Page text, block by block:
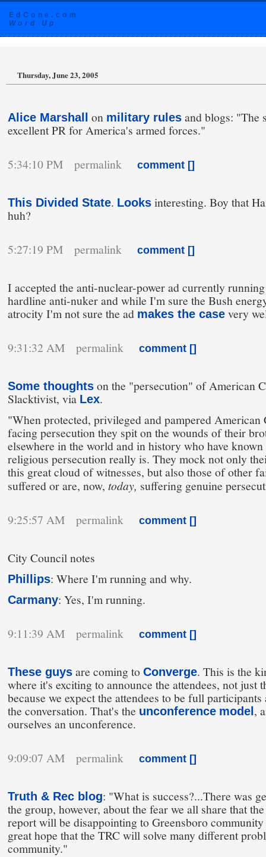
EdCone.com
Word Up
Thursday, June 23, 2005
Alice Marshall on military rules and blogs: "The
excellent PR for America's armed forces."
5:34:10 PM permalink comment []
This Divided State. Looks interesting. Boy that
huh?
5:27:19 PM permalink comment []
I accepted the anti-nuclear-power ad currently
hardline anti-nuker and while I'm sure the Bush
atrocity I'm not sure the ad makes the case very
9:31:32 AM permalink comment []
Some thoughts on the "persecution" of American
Slacktivist, via Lex.
"When protected, privileged and pampered American
facing persecution they spit on the wounds of their
elsewhere in the world and in history who have
religious persecution really is. They mock not only
this great cloud of witnesses, but also those of other
suffered or are, now, today, suffering genuine
9:25:57 AM permalink comment []
City Council notes
Phillips: Where I'm running and why.
Carmany: Yes, I'm running.
9:11:39 AM permalink comment []
These guys are coming to Converge. This is the
where it's exciting to announce the attendees, not just
because we expect the attendees to be full
the conversation. That's the unconference model ,
ourselves an unconference.
9:09:07 AM permalink comment []
Truth & Rec blog: "What is success?...There was
the group, however, about the fear we all share that
report will be disappointing to Greensboro
great hope that the TRC will solve many different
community."